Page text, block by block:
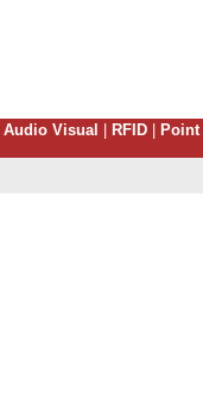
Audio Visual RFID
Point